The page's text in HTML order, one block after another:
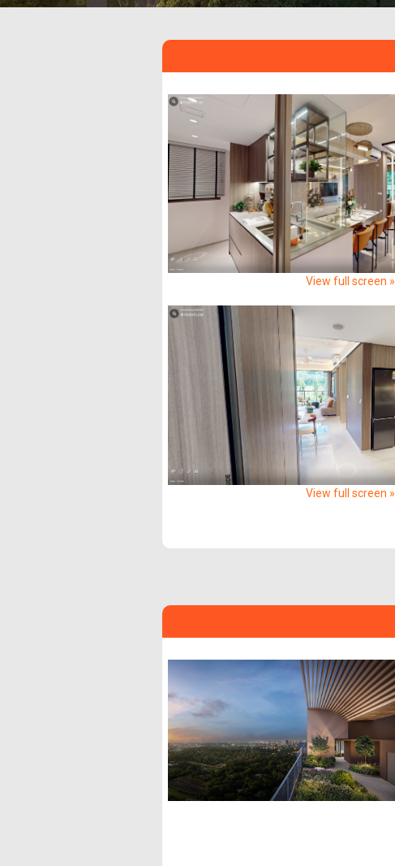
View full screen »
View full screen »